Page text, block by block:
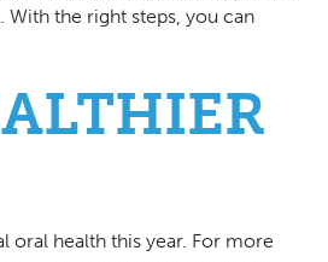
With the right steps, you can
oral health this year. For more